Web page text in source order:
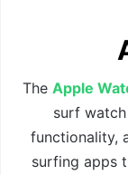
The Apple
surf
functionality,
surfing apps